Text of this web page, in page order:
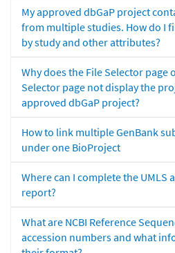
My approved dbGaP project
from multiple studies. How do I
by study and other attributes?
Why does the File Selector page
Selector page not display the
approved dbGaP project?
How to link multiple GenBank
under one BioProject
Where can I complete the UMLS
report?
What are NCBI Reference
accession numbers and what